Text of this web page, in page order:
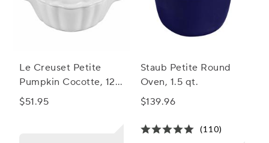
Le Creuset Petite
Pumpkin Cocotte, 12
oz.
$51.95
Staub Petite Round
Oven, 1.5 qt.
$139.96
(110)